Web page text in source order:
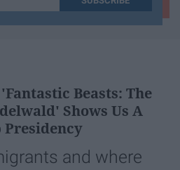
Beasts: The
Shows Us A
and where